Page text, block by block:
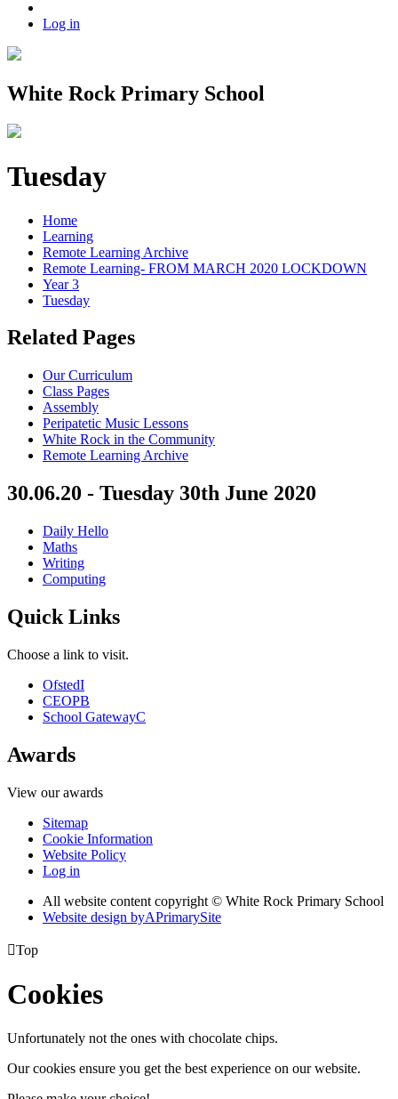
Log in
White Rock Primary School
Tuesday
Home
Learning
Remote Learning Archive
Remote Learning- FROM MARCH 2020 LOCKDOWN
Year 3
Tuesday
Related Pages
Our Curriculum
Class Pages
Assembly
Peripatetic Music Lessons
White Rock in the Community
Remote Learning Archive
30.06.20 - Tuesday 30th June 2020
Daily Hello
Maths
Writing
Computing
Quick Links
Choose a link to visit.
OfstedI
CEOPB
School GatewayC
Awards
View our awards
Sitemap
Cookie Information
Website Policy
Log in
All website content copyright © White Rock Primary School
Website design byAPrimarySite
Top
Cookies
Unfortunately not the ones with chocolate chips.
Our cookies ensure you get the best experience on our website.